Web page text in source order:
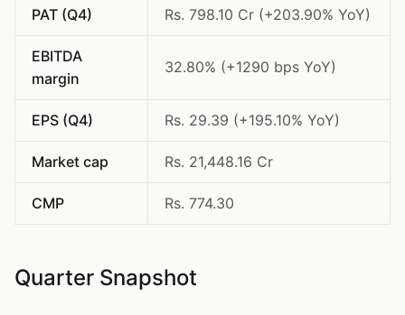
PAT (Q4) Rs. 798.10 Cr (+203.90% YoY)
EBITDA
margin
32.80% (+1290 bps YoY)
EPS (Q4) Rs. 29.39 (+195.10% YoY)
Market cap Rs. 21,448.16 Cr
CMP Rs. 774.30
Quarter Snapshot